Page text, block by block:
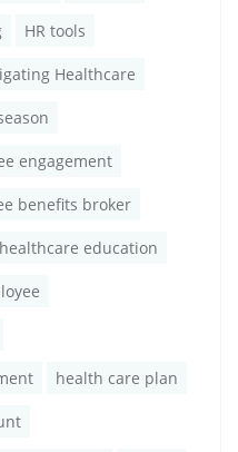
HR tools
Healthcare
engagement
benefits broker
healthcare education
health care plan